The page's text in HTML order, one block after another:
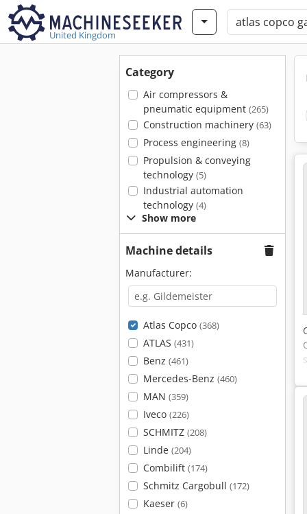
United Kingdom
Category
Air compressors &
pneumatic equipment (265)
Construction machinery (63)
Process engineering (8)
Propulsion & conveying
technology (5)
Industrial automation
technology (4)
Show more
Machine details
Manufacturer:
Atlas Copco (368)
ATLAS (431)
Benz (461)
Mercedes-Benz (460)
MAN (359)
Iveco (226)
SCHMITZ (208)
Linde (204)
Combilift (174)
Schmitz Cargobull (172)
Kaeser (6)